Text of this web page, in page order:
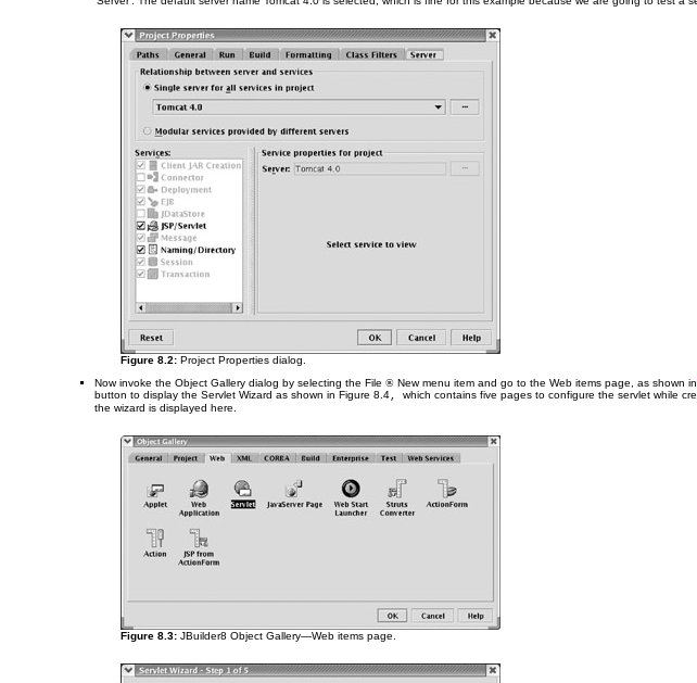
Figure 8.2: Project Properties dialog.
Now invoke the Object Gallery dialog by selecting the File ®New menu item and go to the Web items page, as shown in
button to display the Servlet Wizard as shown in Figure 8.4, which contains five pages to configure the servlet while
the wizard is displayed here.
Figure 8.3: JBuilder8 Object Gallery—Web items page.